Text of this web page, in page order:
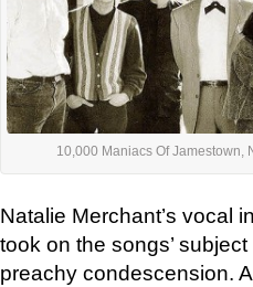
10,000 Maniacs Of Jamestown,
Natalie Merchant’s vocal
took on the songs’
preachy condescension.